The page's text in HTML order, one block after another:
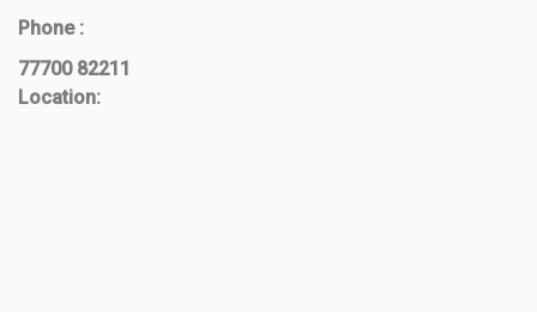
Phone :
77700 82211
Location: